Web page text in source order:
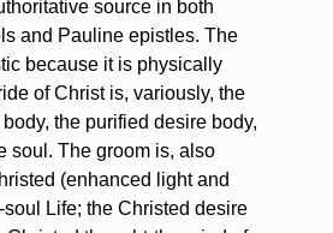
source in both
and Pauline epistles. The
because it is physically
of Christ is, variously, the
the purified desire body,
soul. The groom is, also
(enhanced light and
soul Life; the Christed desire